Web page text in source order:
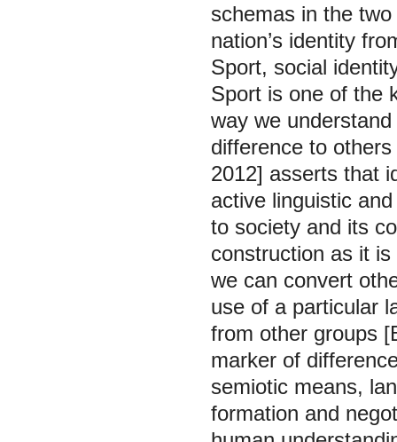
schemas in the
nation’s identity
Sport, social
Sport is one of the
way we
difference to
2012] asserts that
active linguistic
to society and its
construction as it is
we can convert
use of a particular
from other groups
marker of
semiotic means,
formation and